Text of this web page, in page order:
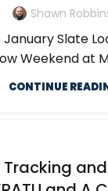
Shawn
January Slate
Weekend at
CONTINUE
Tracking